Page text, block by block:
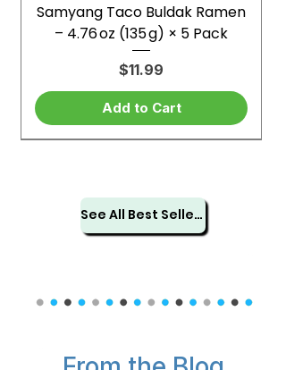
Samyang Taco Buldak Ramen
– 4.76 oz (135 g) × 5 Pack
Price
$11.99
Add to Cart
See All Best Sellers